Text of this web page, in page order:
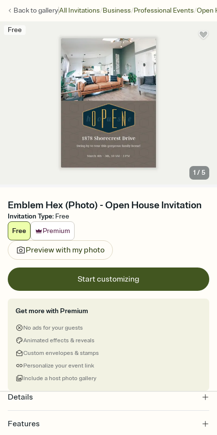
Back togalleryAll Invitations/Business/Professional Events/Open
Free
1 /5
Emblem Hex (Photo) - Open House Invitation
Invitation Type: Free
Free
Premium
Preview with my photo
Start customizing
Get more with Premium
No ads for your guests
Animated effects & reveals
Custom envelopes & stamps
Personalize your event link
Include a host photo gallery
Details
Features